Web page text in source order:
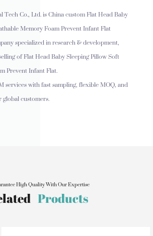
Co., Ltd. isChina custom Flat Head Baby
Memory Foam Prevent Infant Flat
specialized in research & development,
of Flat Head Baby Sleeping Pillow Soft
Prevent Infant Flat.
with fast sampling, flexible MOQ, and
customers.
High Quality With Our Expertise
Products